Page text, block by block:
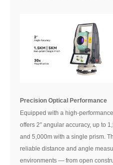
Precision Optical Performance
Equipped with a high-
offers 2″ angular accuracy, up to
and 5,000m with a single prism.
reliable distance and angle
environments — from open